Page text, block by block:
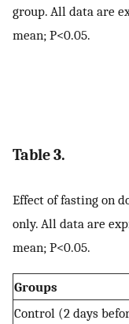
group. All data are
mean; P<0.05.
Table 3.
Effect of fasting on
only. All data are
mean; P<0.05.
Groups
Control (2 days